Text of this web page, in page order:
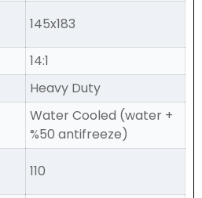
145x183
14:1
Heavy Duty
Water Cooled (water +
%50 antifreeze)
110